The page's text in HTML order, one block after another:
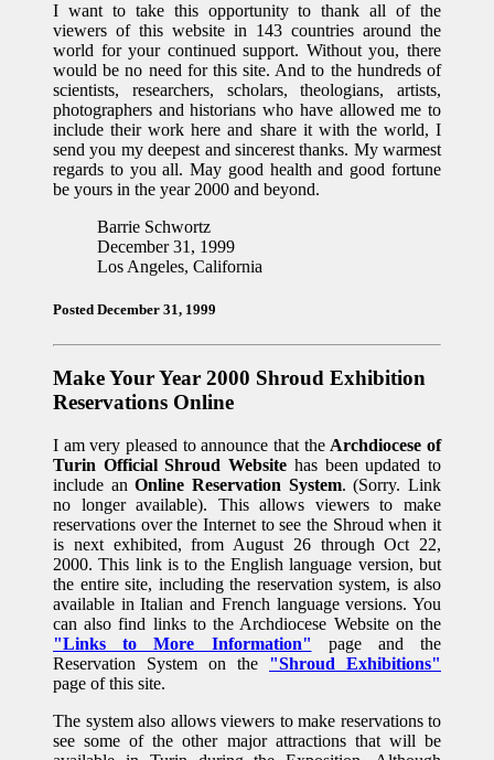
I want to take this opportunity to thank all of the
viewers of this website in 143 countries around the
world for your continued support. Without you, there
would be no need for this site. And to the hundreds of
scientists, researchers, scholars, theologians, artists,
photographers and historians who have allowed me to
include their work here and share it with the world, I
send you my deepest and sincerest thanks. My warmest
regards to you all. May good health and good fortune
be yours in the year 2000 and beyond.
Barrie Schwortz
December 31, 1999
Los Angeles, California
Posted December 31, 1999
Make Your Year 2000 Shroud Exhibition
Reservations Online
I am very pleased to announce that the Archdiocese of
Turin Official Shroud Website has been updated to
include anOnline Reservation System. (Sorry. Link
no longer available). This allows viewers to make
reservations over the Internet to see the Shroud when it
is next exhibited, from August 26 through Oct 22,
2000. This link is to the English language version, but
the entire site, including the reservation system, is also
available in Italian and French language versions. You
can also find links to the Archdiocese Website on the
"Links to More Information" page and the
Reservation System on the "Shroud Exhibitions"
page of this site.
The system also allows viewers to make reservations to
see some of the other major attractions that will be